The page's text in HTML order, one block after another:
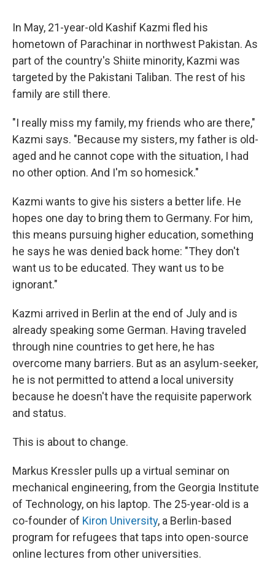
In May, 21-year-old Kashif Kazmi fled his
hometown of Parachinar in northwest Pakistan. As
part of the country's Shiite minority, Kazmi was
targeted by the Pakistani Taliban. The rest of his
family are still there.
"I really miss my family, my friends who are there,"
Kazmi says. "Because my sisters, my father is old-
aged and he cannot cope with the situation, I had
no other option. And I'm so homesick."
Kazmi wants to give his sisters a better life. He
hopes one day to bring them to Germany. For him,
this means pursuing higher education, something
he says he was denied back home: "They don't
want us to be educated. They want us to be
ignorant."
Kazmi arrived in Berlin at the end of July and is
already speaking some German. Having traveled
through nine countries to get here, he has
overcome many barriers. But as an asylum-seeker,
he is not permitted to attend a local university
because he doesn't have the requisite paperwork
and status.
This is about to change.
Markus Kressler pulls up a virtual seminar on
mechanical engineering, from the Georgia Institute
of Technology, on his laptop. The 25-year-old is a
co-founder of Kiron University, a Berlin-based
program for refugees that taps into open-source
online lectures from other universities.